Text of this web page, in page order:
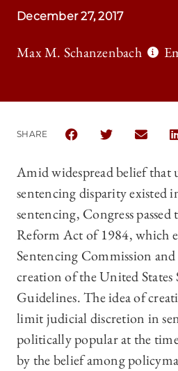
December 27, 2017
Max M. Schanzenbach
SHARE
SHARE THESHARE THE
Amid widespread belief that
sentencing disparity existed
sentencing, Congress passed
Reform Act of 1984, which
Sentencing Commission
creation of the United States
Guidelines. The idea of
limit judicial discretion in
politically popular at the
by the belief among